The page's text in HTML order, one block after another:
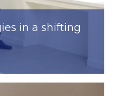
in a shifting